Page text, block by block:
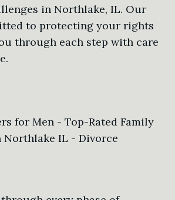
in Northlake, IL. Our
to protecting your rights
through each step with care